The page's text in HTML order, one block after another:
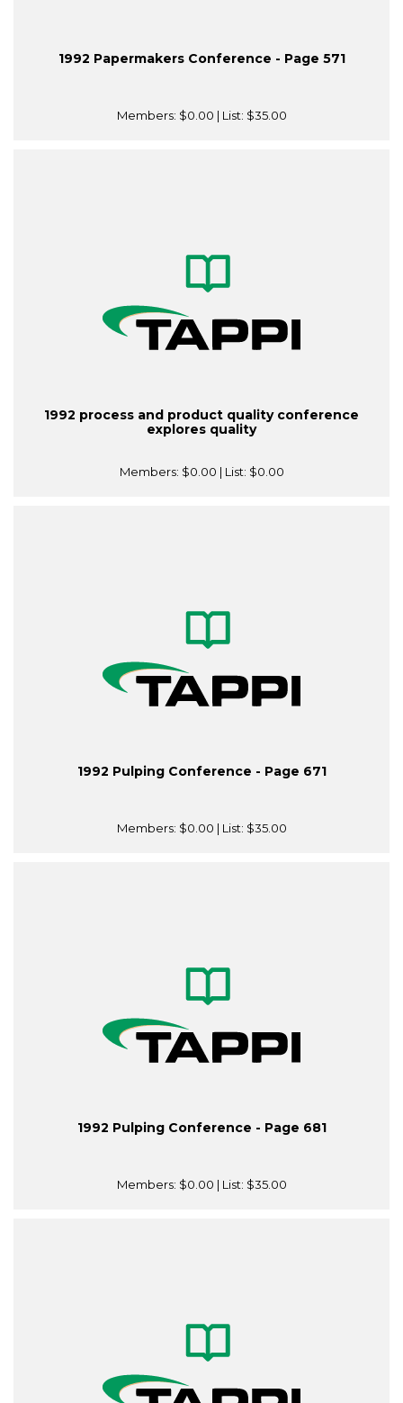
1992 Papermakers Conference - Page 571
Members: $0.00 | List: $35.00
1992 process and product quality conference
explores quality
Members: $0.00 | List: $0.00
1992 Pulping Conference - Page 671
Members: $0.00 | List: $35.00
1992 Pulping Conference - Page 681
Members: $0.00 | List: $35.00